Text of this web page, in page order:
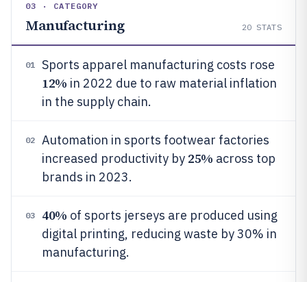
03 · CATEGORY
Manufacturing 20 STATS
01 Sports apparel manufacturing costs rose
12% in 2022 due to raw material inflation
in the supply chain.
02
Automation in sports footwear factories
increased productivity by 25% across top
brands in 2023.
03 40% of sports jerseys are produced using
digital printing, reducing waste by 30% in
manufacturing.